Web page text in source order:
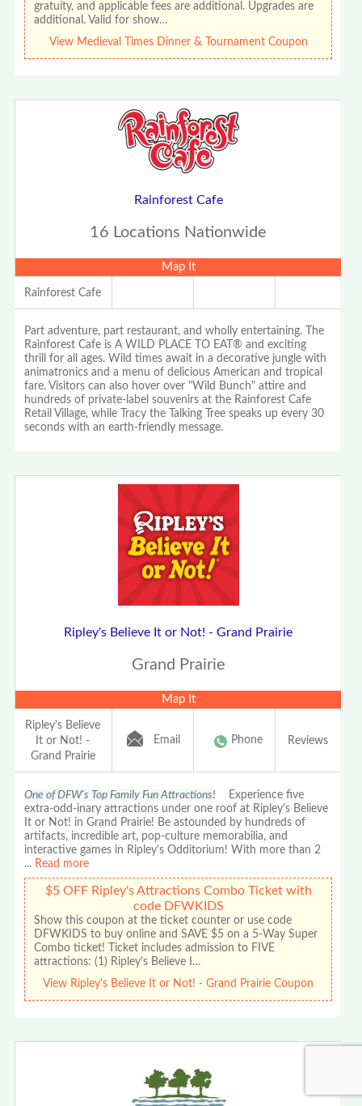
gratuity, and applicable fees are additional. Upgrades are
additional. Valid for show…
View Medieval Times Dinner & Tournament Coupon
Rainforest Cafe
16 Locations Nationwide
Map It
Rainforest Cafe
Part adventure, part restaurant, and wholly entertaining. The
Rainforest Cafe is A WILD PLACE TO EAT® and exciting
thrill for all ages. Wild times await in a decorative jungle with
animatronics and a menu of delicious American and tropical
fare. Visitors can also hover over "Wild Bunch" attire and
hundreds of private-label souvenirs at the Rainforest Cafe
Retail Village, while Tracy the Talking Tree speaks up every 30
seconds with an earth-friendly message.
Ripley's Believe It or Not! - Grand Prairie
Grand Prairie
Map It
Ripley's Believe
It or Not! -
Grand Prairie
Email Phone Reviews
One of DFW's Top Family Fun Attractions! Experience five
extra-odd-inary attractions under one roof at Ripley's Believe
It or Not! in Grand Prairie! Be astounded by hundreds of
artifacts, incredible art, pop-culture memorabilia, and
interactive games in Ripley's Odditorium! With more than 2
... Read more
$5 OFF Ripley's Attractions Combo Ticket with
code DFWKIDS
Show this coupon at the ticket counter or use code
DFWKIDS to buy online and SAVE $5 on a 5-Way Super
Combo ticket! Ticket includes admission to FIVE
attractions: (1) Ripley's Believe I…
View Ripley's Believe It or Not! - Grand Prairie Coupon